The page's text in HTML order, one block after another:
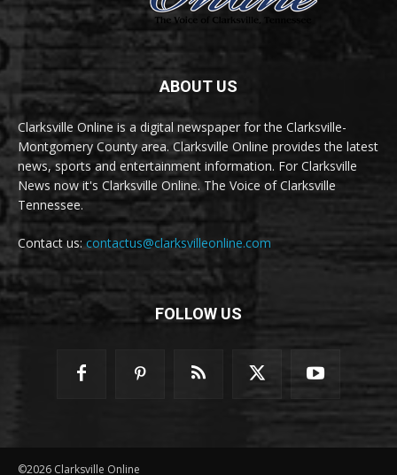
ABOUT US
Clarksville Online is a digital newspaper for the Clarksville-
Montgomery County area. Clarksville Online provides the latest
news, sports and entertainment information. For Clarksville
News now it's Clarksville Online. The Voice of Clarksville
Tennessee.
Contact us:contactus@clarksvilleonline.com
FOLLOW US
©2026 Clarksville Online